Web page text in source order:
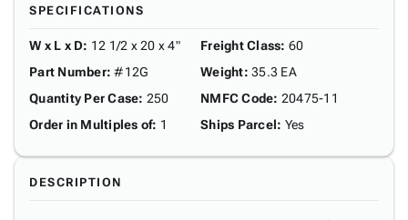
SPECIFICATIONS
W x L x D: 12 1/2 x 20 x 4"
Part Number: #12G
Quantity Per Case: 250
Order in Multiples of: 1
Freight Class: 60
Weight: 35.3 EA
NMFC Code: 20475-11
Ships Parcel: Yes
DESCRIPTION